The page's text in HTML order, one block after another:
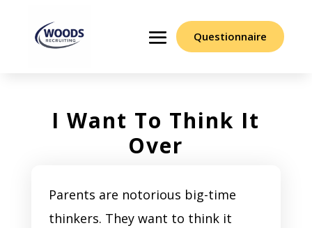
Questionnaire
I Want To Think It
Over
Parents are notorious big-time
thinkers. They want to think it